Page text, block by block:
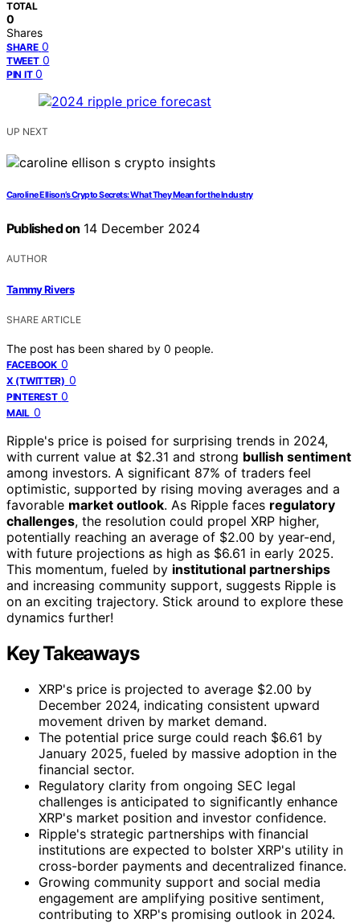
TOTAL
0
Shares
SHARE 0
TWEET 0
PIN IT 0
UP NEXT
Caroline Ellison’s Crypto Secrets: What They Mean for the Industry
Published on 14 December 2024
AUTHOR
Tammy Rivers
SHARE ARTICLE
The post has been shared by 0 people.
FACEBOOK 0
X (TWITTER) 0
PINTEREST 0
MAIL 0
Ripple's price is poised for surprising trends in 2024,
with current value at $2.31 and strong bullish sentiment
among investors. A significant 87% of traders feel
optimistic, supported by rising moving averages and a
favorable market outlook. As Ripple faces regulatory
challenges, the resolution could propel XRP higher,
potentially reaching an average of $2.00 by year-end,
with future projections as high as $6.61 in early 2025.
This momentum, fueled by institutional partnerships
and increasing community support, suggests Ripple is
on an exciting trajectory. Stick around to explore these
dynamics further!
Key Takeaways
XRP's price is projected to average $2.00 by
December 2024, indicating consistent upward
movement driven by market demand.
The potential price surge could reach $6.61 by
January 2025, fueled by massive adoption in the
financial sector.
Regulatory clarity from ongoing SEC legal
challenges is anticipated to significantly enhance
XRP's market position and investor confidence.
Ripple's strategic partnerships with financial
institutions are expected to bolster XRP's utility in
cross-border payments and decentralized finance.
Growing community support and social media
engagement are amplifying positive sentiment,
contributing to XRP's promising outlook in 2024.